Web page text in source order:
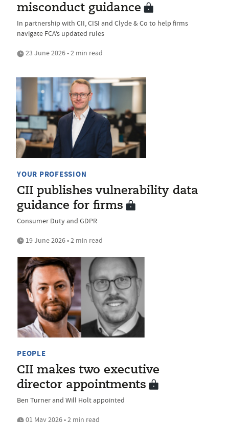
misconduct guidance
In partnership with CII, CISI and Clyde & Co to help firms
navigate FCA’s updated rules
23 June 2026 • 2 min read
YOUR PROFESSION
CII publishes vulnerability data
guidance for firms
Consumer Duty and GDPR
19 June 2026 • 2 min read
PEOPLE
CII makes two executive
director appointments
Ben Turner and Will Holt appointed
01 May 2026 • 2 min read